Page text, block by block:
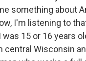
something about
I'm listening to
15 or 16 years
central Wisconsin